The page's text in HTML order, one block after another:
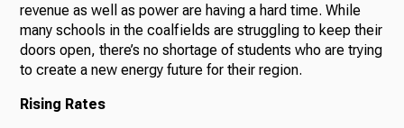
revenue as well as power are having a hard time. While
many schools in the coalfields are struggling to keep their
doors open, there’s no shortage of students who are trying
to create a new energy future for their region.
Rising Rates